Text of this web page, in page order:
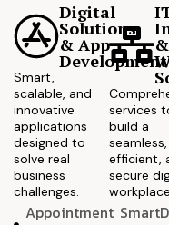
Digital
Solutions
& App
Development
Smart,
scalable, and
innovative
applications
designed to
solve real
business
challenges.
Appointment
&
services
build a
seamless,
efficient,
secure